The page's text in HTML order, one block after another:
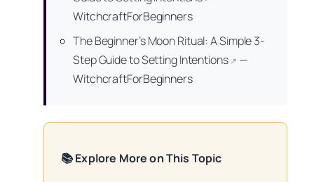
WitchcraftForBeginners
The Beginner’s Moon Ritual: A Simple 3-
Step Guide to Setting Intentions↗ —
WitchcraftForBeginners
📚 Explore More on This Topic